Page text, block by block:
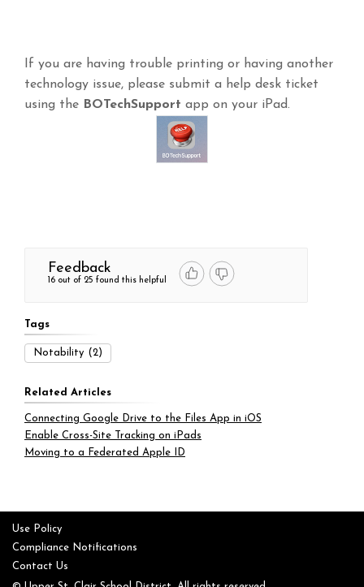
If you are having trouble printing or having another
technology issue, please submit a help desk ticket
using the BOTechSupport app on your iPad.
Feedback
16 out of 25 found this helpful
Tags
Notability (2)
Related Articles
Connecting Google Drive to the Files App in iOS
Enable Cross-Site Tracking on iPads
Moving to a Federated Apple ID
Use Policy
Compliance Notifications
Contact Us